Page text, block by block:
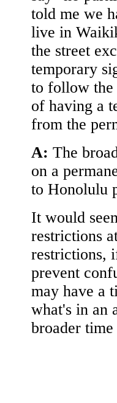
told me we
live in
the street
temporary
to follow the
of having a
from the
A: The
on a
to Honolulu
It would
restrictions
restrictions,
prevent
may have a
what's in an
broader